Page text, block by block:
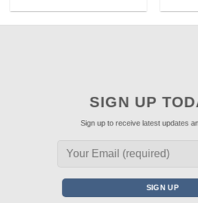
SIGN UP
Sign up to receive latest updates